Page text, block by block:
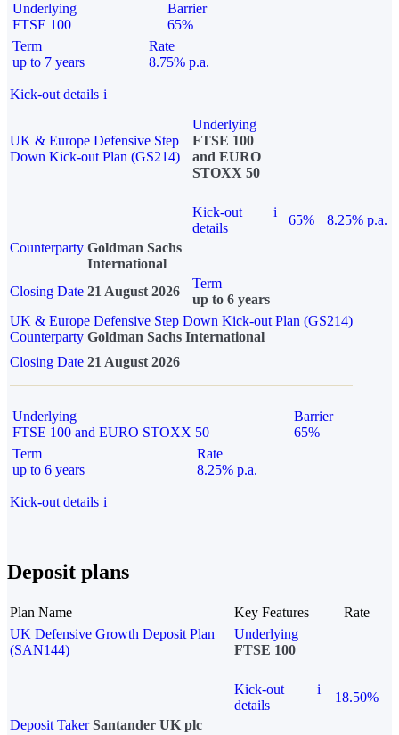
Underlying
FTSE 100
Barrier
65%
Term
up to 7 years
Rate
8.75% p.a.
Kick-out details i
UK & Europe Defensive Step
Down Kick-out Plan (GS214)
Underlying
FTSE 100
and EURO
STOXX 50
Kick-out
details
i
65%
8.25% p.a.
Counterparty Goldman Sachs
International
Closing Date 21 August 2026
Term
up to 6 years
UK & Europe Defensive Step Down Kick-out Plan (GS214)
Counterparty Goldman Sachs International
Closing Date 21 August 2026
Underlying
FTSE 100 and EURO STOXX 50
Barrier
65%
Term
up to 6 years
Rate
8.25% p.a.
Kick-out details i
Deposit plans
Plan Name Key Features
Rate
UK Defensive Growth Deposit Plan
(SAN144)
Underlying
FTSE 100
Kick-out
details
i
18.50%
Deposit Taker Santander UK plc